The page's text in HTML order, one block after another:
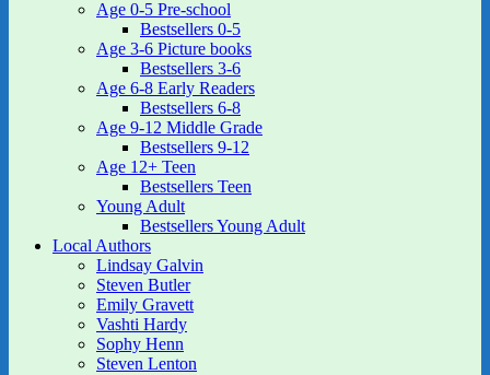
Age 0-5 Pre-school
Bestsellers 0-5
Age 3-6 Picture books
Bestsellers 3-6
Age 6-8 Early Readers
Bestsellers 6-8
Age 9-12 Middle Grade
Bestsellers 9-12
Age 12+ Teen
Bestsellers Teen
Young Adult
Bestsellers Young Adult
Local Authors
Lindsay Galvin
Steven Butler
Emily Gravett
Vashti Hardy
Sophy Henn
Steven Lenton